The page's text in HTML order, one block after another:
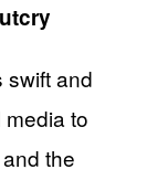
swift and
to
the